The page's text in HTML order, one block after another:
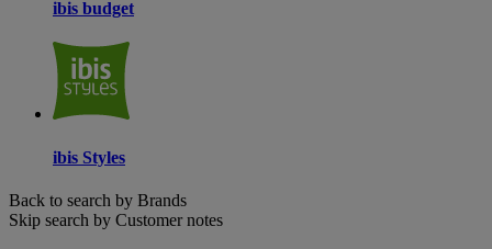
ibis budget
ibis Styles
Back to search by Brands
Skip search by Customer notes